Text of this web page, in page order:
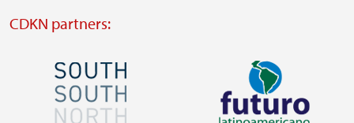
CDKN partners:
Image Image